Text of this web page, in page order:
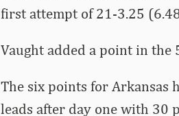
first attempt of 21-3.25
Vaught added a point in the
The six points for Arkansas
leads after day one with 30